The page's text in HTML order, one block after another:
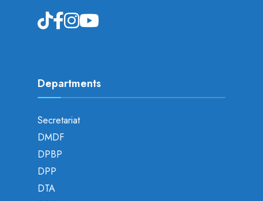
Departments
Secretariat
DMDF
DPBP
DPP
DTA